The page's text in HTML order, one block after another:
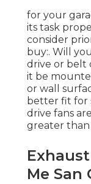
for your
its task
consider
buy:. Will
drive or belt
it be
or wall
better fit for
drive fans
greater than
Me San